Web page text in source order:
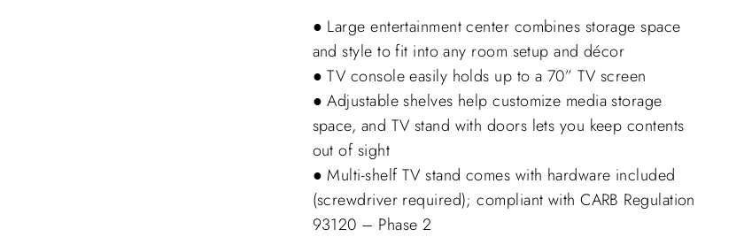
● Large entertainment center combines storage space
and style to fit into any room setup and décor
● TV console easily holds up to a 70” TV screen
● Adjustable shelves help customize media storage
space, and TV stand with doors lets you keep contents
out of sight
● Multi-shelf TV stand comes with hardware included
(screwdriver required); compliant with CARB Regulation
93120 – Phase 2